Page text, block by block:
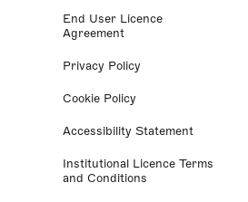
End User Licence
Agreement
Privacy Policy
Cookie Policy
Accessibility Statement
Institutional Licence Terms
and Conditions